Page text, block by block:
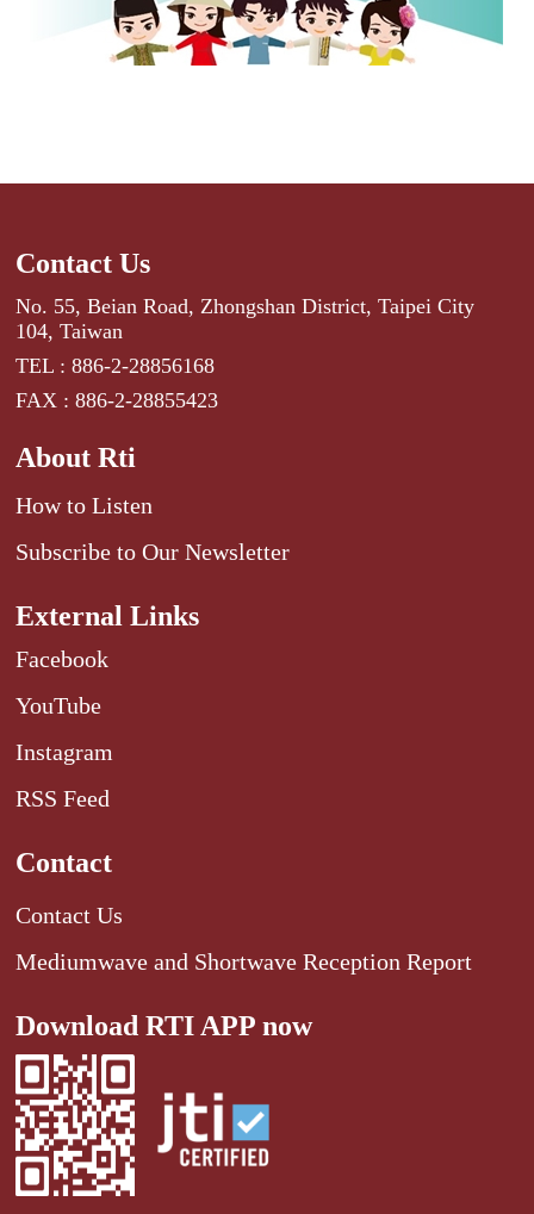
Contact Us
No. 55, Beian Road, Zhongshan District, Taipei City
104, Taiwan
TEL : 886-2-28856168
FAX : 886-2-28855423
About Rti
How to Listen
Subscribe to Our Newsletter
External Links
Facebook
YouTube
Instagram
RSS Feed
Contact
Contact Us
Mediumwave and Shortwave Reception Report
Download RTI APP now